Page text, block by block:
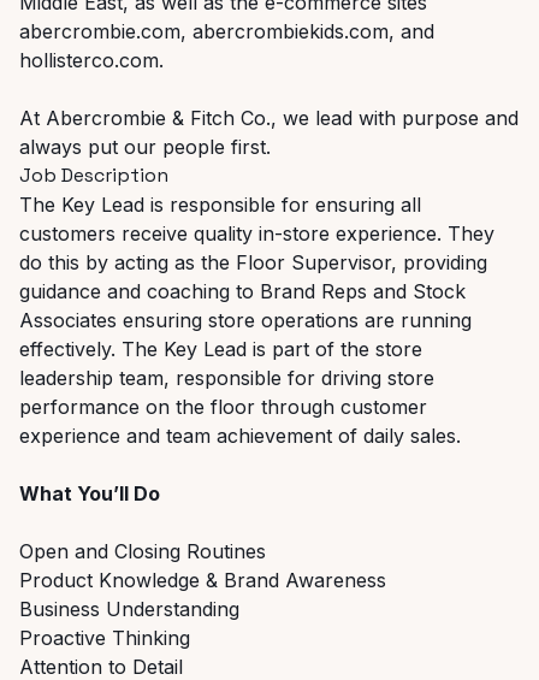
abercrombie.com, abercrombiekids.com, and
hollisterco.com.
At Abercrombie & Fitch Co., we lead with purpose and
always put our people first.
Job Description
The Key Lead is responsible for ensuring all
customers receive quality in-store experience. They
do this by acting as the Floor Supervisor, providing
guidance and coaching to Brand Reps and Stock
Associates ensuring store operations are running
effectively. The Key Lead is part of the store
leadership team, responsible for driving store
performance on the floor through customer
experience and team achievement of daily sales.
What You’ll Do
Open and Closing Routines
Product Knowledge & Brand Awareness
Business Understanding
Proactive Thinking
Attention to Detail